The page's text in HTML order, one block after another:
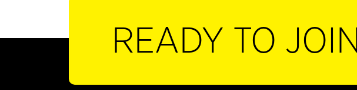
READY TO JOIN